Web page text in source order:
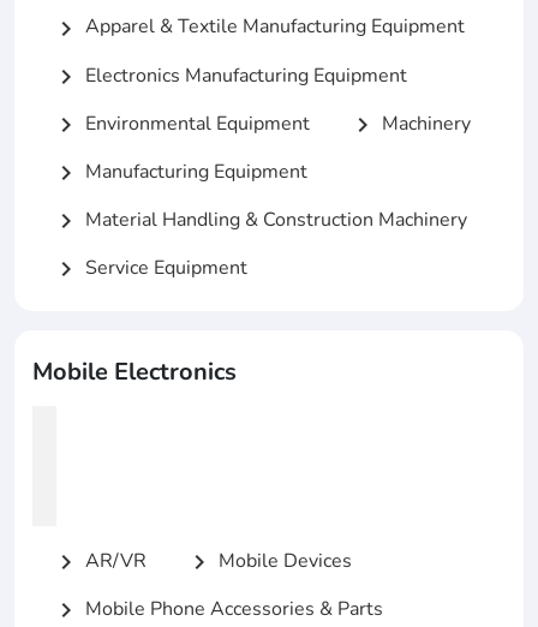
chevron_right Apparel & Textile Manufacturing Equipment
chevron_right Electronics Manufacturing Equipment
chevron_right Environmental Equipment chevron_right Machinery
chevron_right Manufacturing Equipment
chevron_right Material Handling & Construction Machinery
chevron_right Service Equipment
Mobile Electronics
chevron_right AR/VR chevron_right Mobile Devices
chevron_right Mobile Phone Accessories & Parts